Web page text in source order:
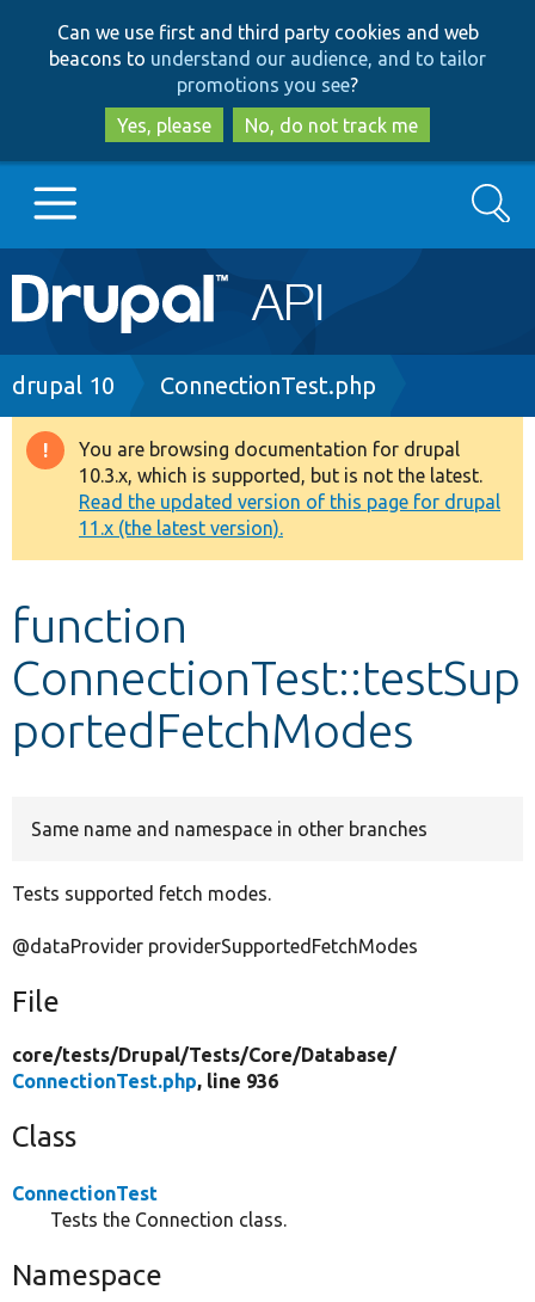
to
main
content
to
search
Can we use first and third party cookies and web
beacons to understand our audience, and to tailor
promotions you see?
Yes, please
No, do not track me
Main
navigation
Go to Drupal.org
Drupal 8+
Other projects
Develop for Drupal
Search
Breadcrumb
drupal 10 ConnectionTest.php
Warning
message
You are browsing documentation for drupal
10.3.x, which is supported, but is not the latest.
Read the updated version of this page for drupal
11.x (the latest version).
function
ConnectionTest::testSup
portedFetchModes
Same name and namespace in other branches
Tests supported fetch modes.
@dataProvider providerSupportedFetchModes
File
core/tests/Drupal/Tests/Core/Database/
ConnectionTest.php, line 936
Class
ConnectionTest
Tests the Connection class.
Namespace